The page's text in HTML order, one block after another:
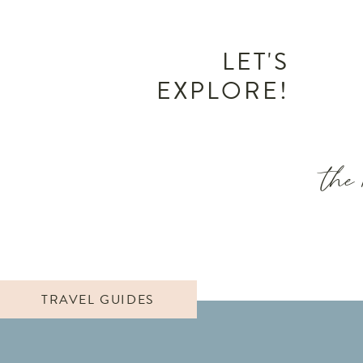
the
LET'S
EXPLORE!
TRAVEL GUIDES